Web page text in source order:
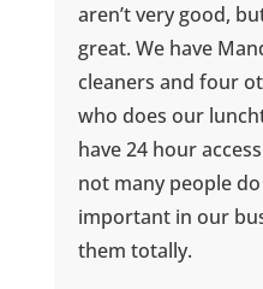
aren’t very good,
great. We have
cleaners and four
who does our
have 24 hour
not many people
important in our
them totally.